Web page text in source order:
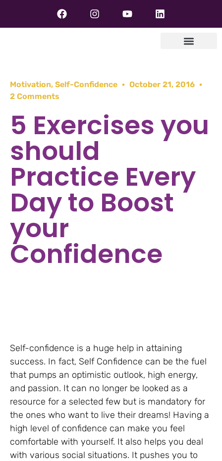
Motivation, Self-Confidence
October 21, 2016
2 Comments
5 Exercises you
should
Practice Every
Day to Boost
your
Confidence
Self-confidence is a huge help in attaining
success. In fact, Self Confidence can be the fuel
that pumps an optimistic outlook, high energy,
and passion. It can no longer be looked as a
resource for a selected few but is mandatory for
the ones who want to live their dreams! Having a
high level of confidence can make you feel
comfortable with yourself. It also helps you deal
with various social situations. It pushes you to